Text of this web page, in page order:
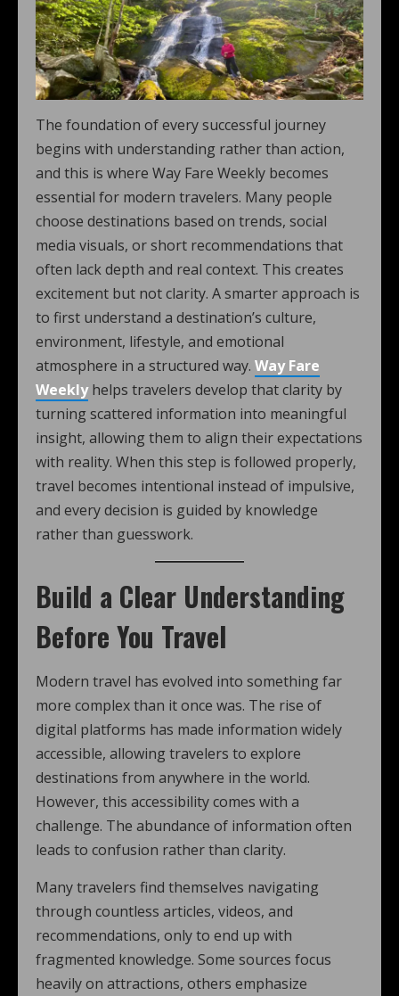
The foundation of every successful journey
begins with understanding rather than action,
and this is where Way Fare Weekly becomes
essential for modern travelers. Many people
choose destinations based on trends, social
media visuals, or short recommendations that
often lack depth and real context. This creates
excitement but not clarity. A smarter approach is
to first understand a destination’s culture,
environment, lifestyle, and emotional
atmosphere in a structured way. Way Fare
Weeklyhelps travelers develop that clarity by
turning scattered information into meaningful
insight, allowing them to align their expectations
with reality. When this step is followed properly,
travel becomes intentional instead of impulsive,
and every decision is guided by knowledge
rather than guesswork.
Build a Clear Understanding
Before You Travel
Modern travel has evolved into something far
more complex than it once was. The rise of
digital platforms has made information widely
accessible, allowing travelers to explore
destinations from anywhere in the world.
However, this accessibility comes with a
challenge. The abundance of information often
leads to confusion rather than clarity.
Many travelers find themselves navigating
through countless articles, videos, and
recommendations, only to end up with
fragmented knowledge. Some sources focus
heavily on attractions, others emphasize